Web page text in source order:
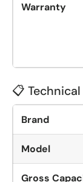
Warranty
📋
Brand
Model
Gross